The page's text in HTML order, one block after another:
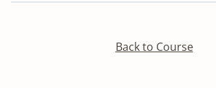
Detoxify program:
Back to Course